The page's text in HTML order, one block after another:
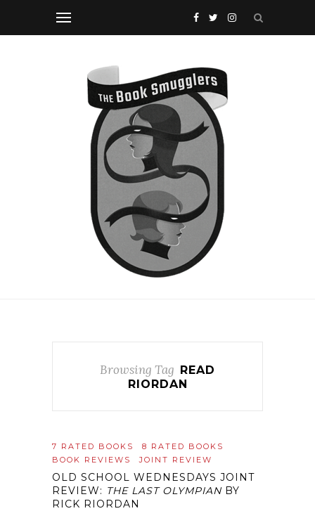
Browsing Tag READ
RIORDAN
7 RATED BOOKS
8 RATED BOOKS
BOOK REVIEWS
JOINT REVIEW
OLD SCHOOL WEDNESDAYS JOINT
REVIEW: THE LAST OLYMPIANBY
RICK RIORDAN